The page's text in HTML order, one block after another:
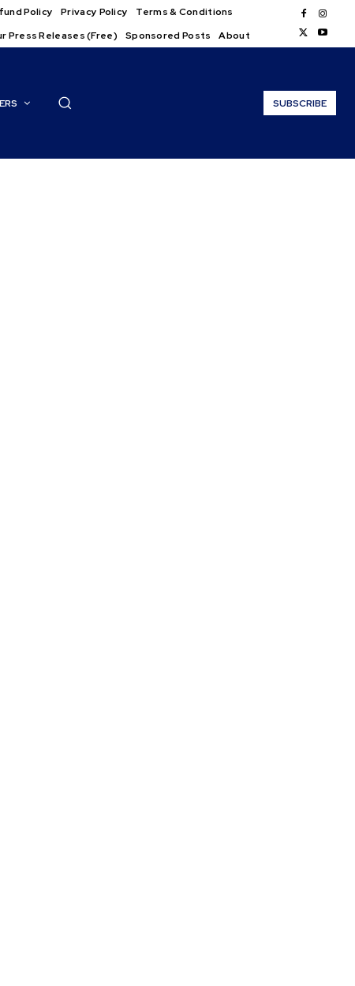
Policy Privacy Policy
Terms & Conditions
Press Releases (Free)
Sponsored Posts About
SUBSCRIBE